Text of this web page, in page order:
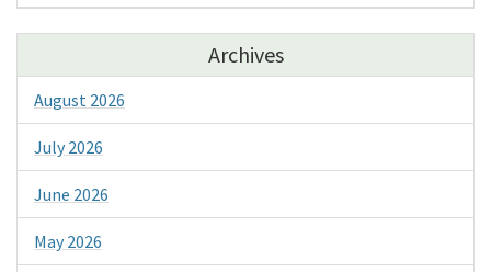
Archives
August 2026
July 2026
June 2026
May 2026